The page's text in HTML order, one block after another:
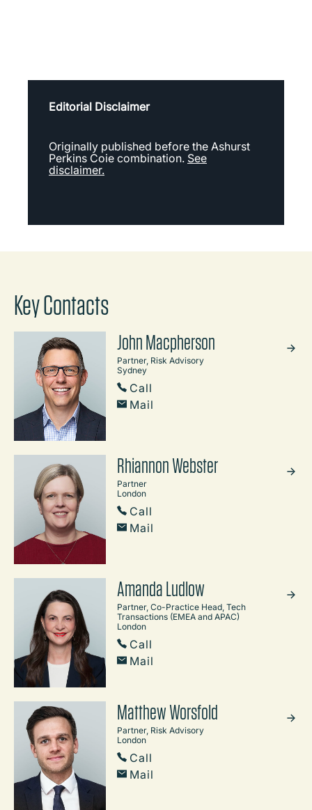
Editorial Disclaimer
Originally published before the Ashurst
Perkins Coie combination. See
disclaimer.
Key Contacts
John Macpherson
Partner, Risk Advisory
Sydney
Call
Mail
Rhiannon Webster
Partner
London
Call
Mail
Amanda Ludlow
Partner, Co-Practice Head, Tech
Transactions (EMEA and APAC)
London
Call
Mail
Matthew Worsfold
Partner, Risk Advisory
London
Call
Mail